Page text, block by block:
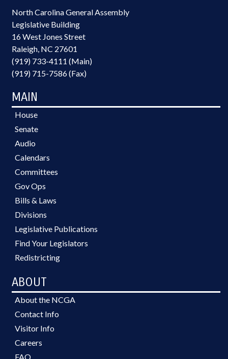
North Carolina General Assembly
Legislative Building
16 West Jones Street
Raleigh, NC 27601
(919) 733-4111 (Main)
(919) 715-7586 (Fax)
MAIN
House
Senate
Audio
Calendars
Committees
Gov Ops
Bills & Laws
Divisions
Legislative Publications
Find Your Legislators
Redistricting
ABOUT
About the NCGA
Contact Info
Visitor Info
Careers
FAQ